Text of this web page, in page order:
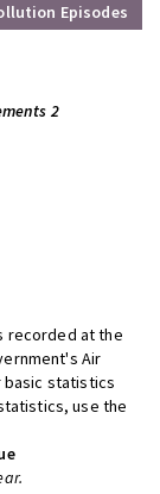
Episodes
2
recorded at the
Air
basic statistics
use the